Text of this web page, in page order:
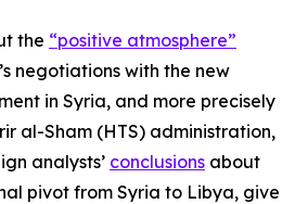
the “positive atmosphere”
negotiations with the new
in Syria, and more precisely
al-Sham (HTS) administration,
analysts’ conclusions about
pivot from Syria to Libya, give